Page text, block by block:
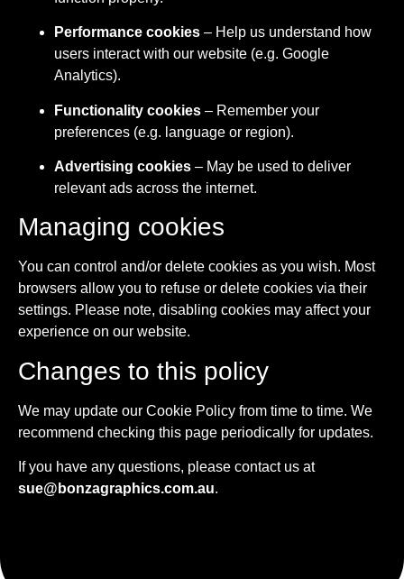
Performance cookies – Help us understand how
users interact with our website (e.g. Google
Analytics).
Functionality cookies – Remember your
preferences (e.g. language or region).
Advertising cookies – May be used to deliver
relevant ads across the internet.
Managing cookies
You can control and/or delete cookies as you wish. Most
browsers allow you to refuse or delete cookies via their
settings. Please note, disabling cookies may affect your
experience on our website.
Changes to this policy
We may update our Cookie Policy from time to time. We
recommend checking this page periodically for updates.
If you have any questions, please contact us at
sue@bonzagraphics.com.au.